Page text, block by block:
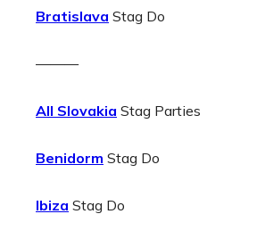
Bratislava Stag Do
———
All Slovakia Stag Parties
Benidorm Stag Do
Ibiza Stag Do